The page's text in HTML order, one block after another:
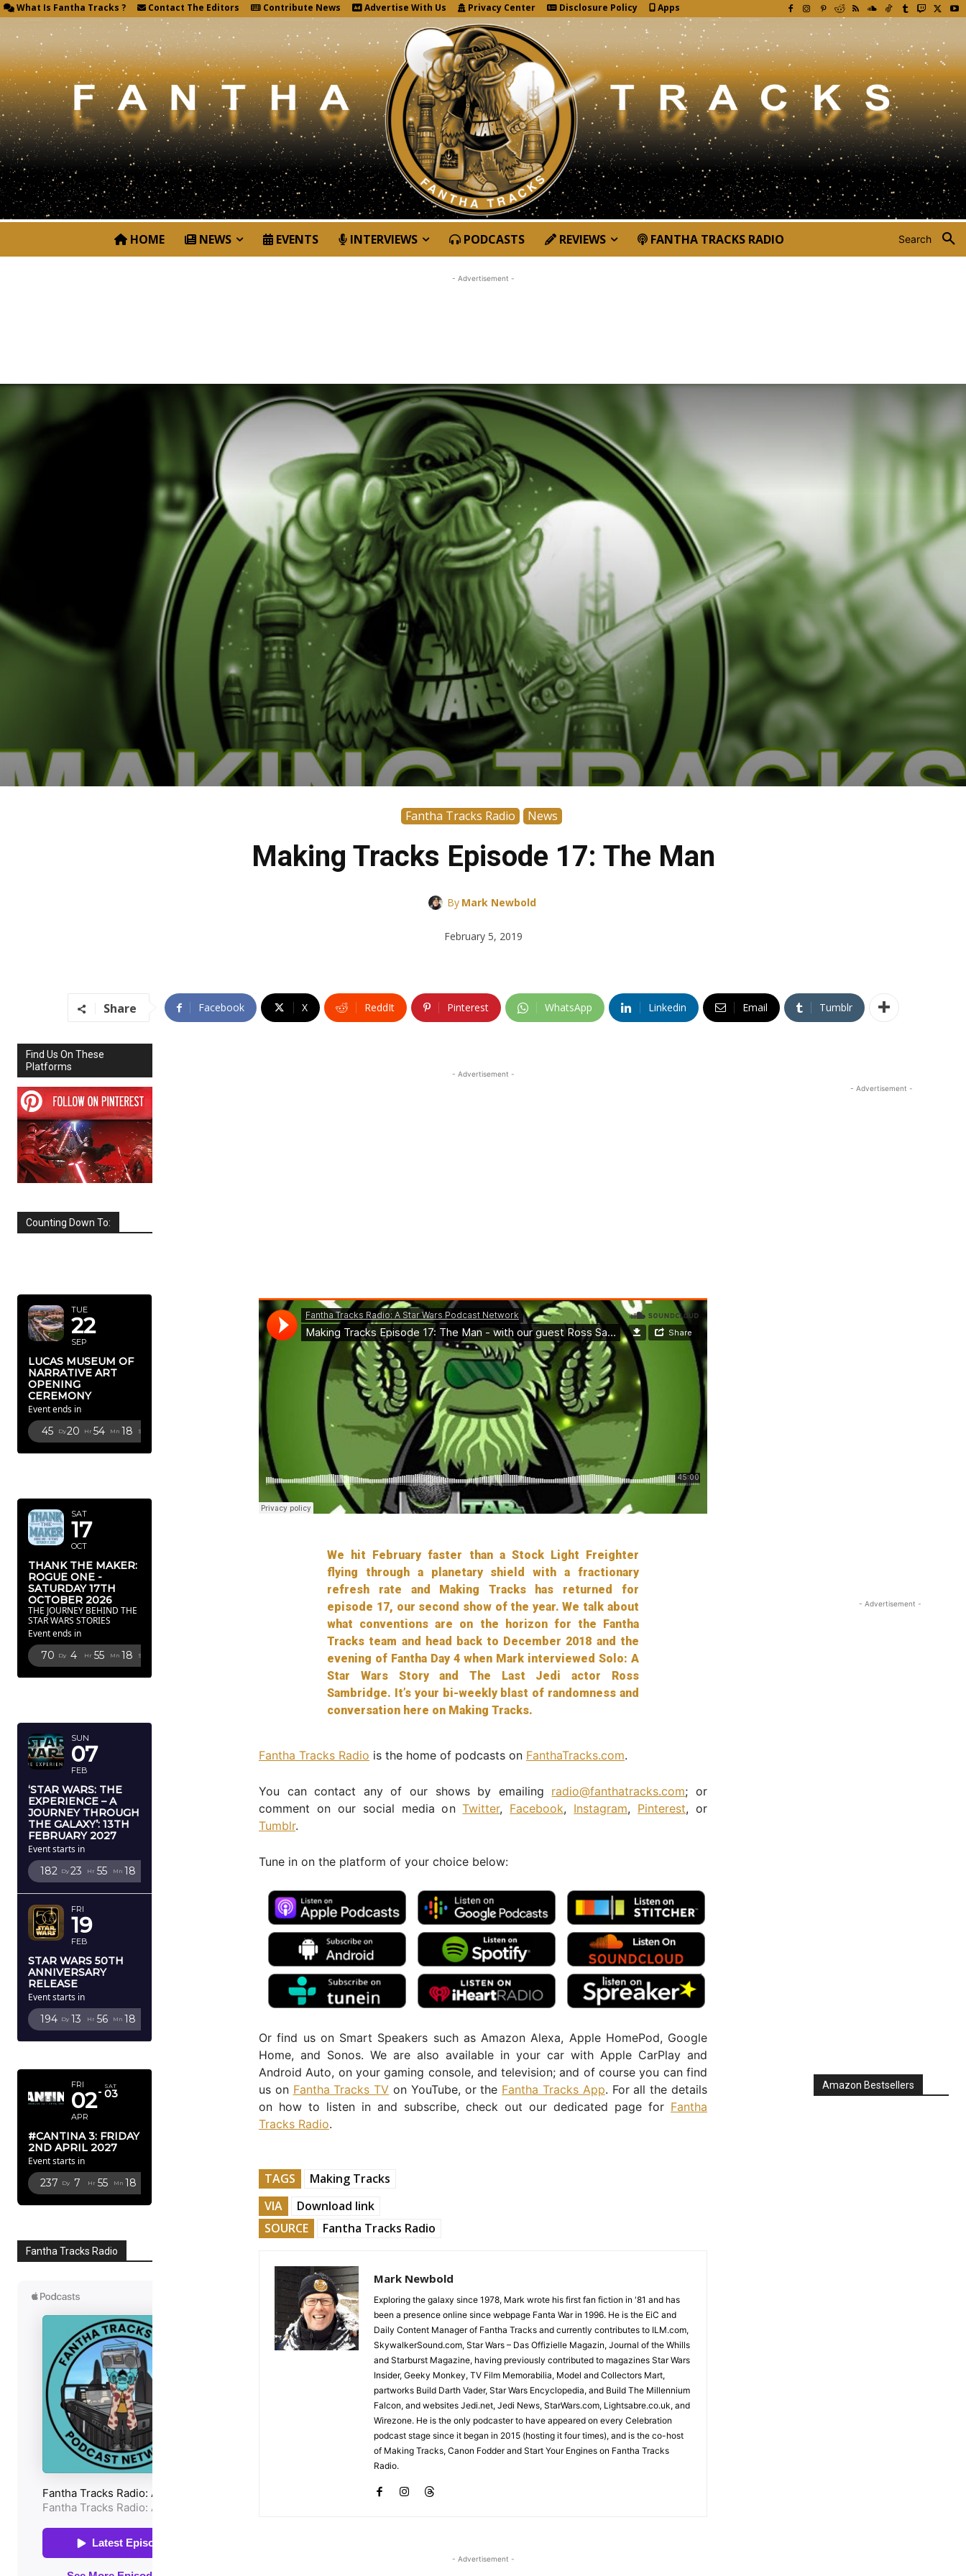
What Is Fantha Tracks ? Contact The Editors Contribute News Advertise With Us Privacy Center Disclosure Policy Apps
Search
HOME NEWS EVENTS INTERVIEWS PODCASTS REVIEWS FANTHA TRACKS RADIO
Fantha Tracks Radio News
Making Tracks Episode 17: The Man
By Mark Newbold
February 5, 2019
- Advertisement -
Share Facebook X ReddIt Pinterest WhatsApp Linkedin Email Tumblr
Find Us On These
Platforms
Counting Down To:
TUE
22
SEP
LUCAS MUSEUM OF
NARRATIVE ART
OPENING
CEREMONY
Event ends in
45 Dy20 Hr 54 Mn 16 Sc
SAT
17
OCT
THANK THE MAKER:
ROGUE ONE -
SATURDAY 17TH
OCTOBER 2026
THE JOURNEY BEHIND THE
STAR WARS STORIES
Event ends in
70 Dy 4 Hr 55 Mn 16 Sc
SUN
07
FEB
‘STAR WARS: THE
EXPERIENCE – A
JOURNEY THROUGH
THE GALAXY’: 13TH
FEBRUARY 2027
Event starts in
182 Dy 23 Hr 55 Mn 16
FRI
19
FEB
STAR WARS 50TH
ANNIVERSARY
RELEASE
Event starts in
194 Dy 13 Hr 56 Mn 16
FRI
02
APR
SAT
03
#CANTINA 3: FRIDAY
2ND APRIL 2027
Event starts in
237 Dy 7 Hr 55 Mn 16
Fantha Tracks Radio
- Advertisement -
We hit February faster than a Stock Light Freighter
flying through a planetary shield with a fractionary
refresh rate and Making Tracks has returned for
episode 17, our second show of the year. We talk about
what conventions are on the horizon for the Fantha
Tracks team and head back to December 2018 and the
evening of Fantha Day 4 when Mark interviewed Solo: A
Star Wars Story and The Last Jedi actor Ross
Sambridge. It’s your bi-weekly blast of randomness and
conversation here on Making Tracks.
Fantha Tracks Radio is the home of podcasts on FanthaTracks.com.
You can contact any of our shows by emailing radio@fanthatracks.com; or
comment on our social media onTwitter, Facebook, Instagram, Pinterest, or
Tumblr.
Tune in on the platform of your choice below:
Or find us on Smart Speakers such as Amazon Alexa, Apple HomePod, Google
Home, and Sonos. We are also available in your car with Apple CarPlay and
Android Auto, on your gaming console, and television; and of course you can find
us on Fantha Tracks TV on YouTube, or the Fantha Tracks App. For all the details
on how to listen in and subscribe, check out our dedicated page for Fantha
Tracks Radio.
TAGS
Making Tracks
VIA
Download link
SOURCE
Fantha Tracks Radio
Mark Newbold
Exploring the galaxy since 1978, Mark wrote his first fan fiction in '81 and has
been a presence online since webpage Fanta War in 1996. He is the EiC and
Daily Content Manager of Fantha Tracks and currently contributes to ILM.com,
SkywalkerSound.com, Star Wars – Das Offizielle Magazin, Journal of the Whills
and Starburst Magazine, having previously contributed to magazines Star Wars
Insider, Geeky Monkey, TV Film Memorabilia, Model and Collectors Mart,
partworks Build Darth Vader, Star Wars Encyclopedia, and Build The Millennium
Falcon, and websites Jedi.net, Jedi News, StarWars.com, Lightsabre.co.uk, and
Wirezone. He is the only podcaster to have appeared on every Celebration
podcast stage since it began in 2015 (hosting it four times), and is the co-host
of Making Tracks, Canon Fodder and Start Your Engines on Fantha Tracks
Radio.
- Advertisement -
- Advertisement -
- Advertisement -
Amazon Bestsellers